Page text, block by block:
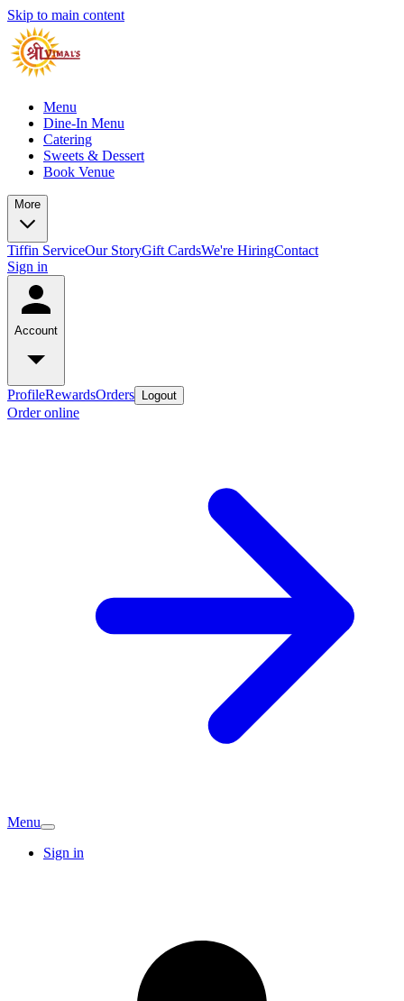
Skip to main content
Menu
Dine-In Menu
Catering
Sweets & Dessert
Book Venue
More
Tiffin ServiceOur StoryGift CardsWe're HiringContact
Sign in
Account
ProfileRewardsOrders Logout
Order online
Menu
Sign in